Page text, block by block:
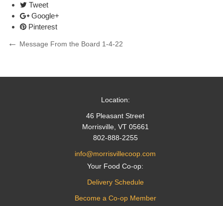
Tweet
Google+
Pinterest
Post
Previous
Message From the Board 1-4-22
Location:
46 Pleasant Street
Morrisville, VT 05661
802-888-2255
info@morrisvillecoop.com
Your Food Co-op:
Delivery Schedule
Become a Co-op Member